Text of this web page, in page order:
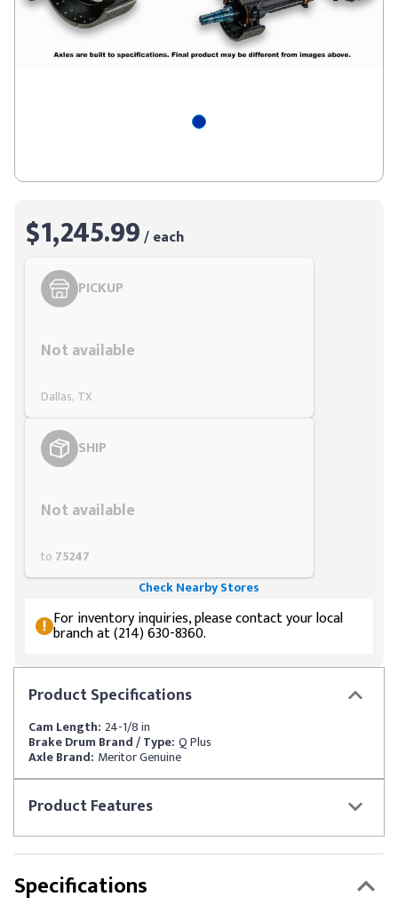
ProductSpecifications
Cam Length: 24-1/8 in
Brake Drum Brand / Type: Q Plus
Axle Brand: Meritor Genuine
ProductFeatures
$1,245.99/ each
PICKUP
Not available
Dallas, TX
SHIP
Not available
to 75247
Check Nearby Stores
For inventory inquiries, please contact your local
branch at (214) 630-8360.
Specifications